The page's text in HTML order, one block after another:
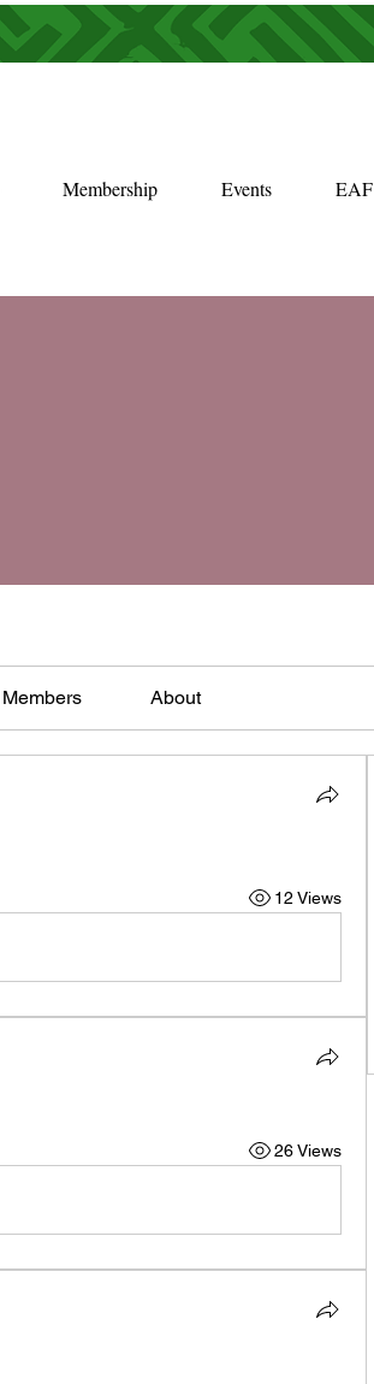
Membership Events EAF
Members About
12 Views
26 Views